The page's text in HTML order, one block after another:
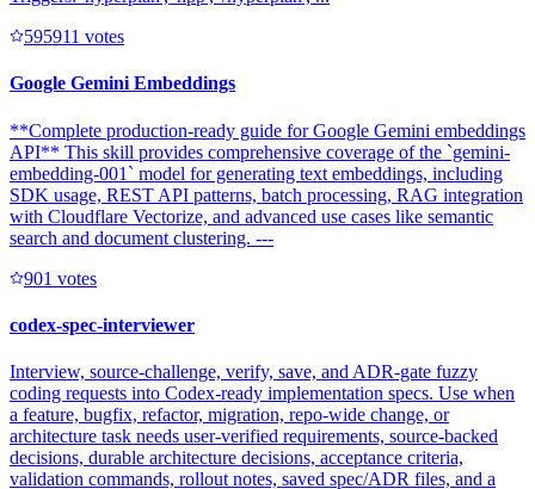
595911 votes
Google Gemini Embeddings
**Complete production-ready guide for Google Gemini embeddings
API** This skill provides comprehensive coverage of the `gemini-
embedding-001` model for generating text embeddings, including
SDK usage, REST API patterns, batch processing, RAG integration
with Cloudflare Vectorize, and advanced use cases like semantic
search and document clustering. ---
901 votes
codex-spec-interviewer
Interview, source-challenge, verify, save, and ADR-gate fuzzy
coding requests into Codex-ready implementation specs. Use when
a feature, bugfix, refactor, migration, repo-wide change, or
architecture task needs user-verified requirements, source-backed
decisions, durable architecture decisions, acceptance criteria,
validation commands, rollout notes, saved spec/ADR files, and a